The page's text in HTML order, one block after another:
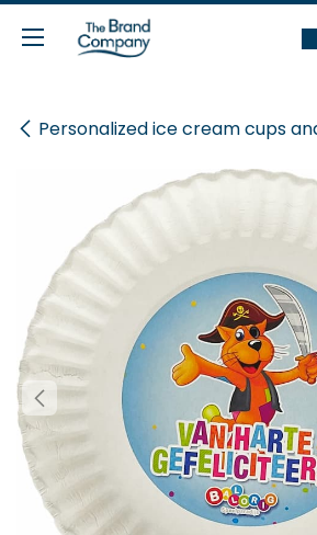
Skip to Content
Personalized ice cream cups